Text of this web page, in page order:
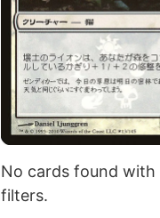
No cards found with
filters.